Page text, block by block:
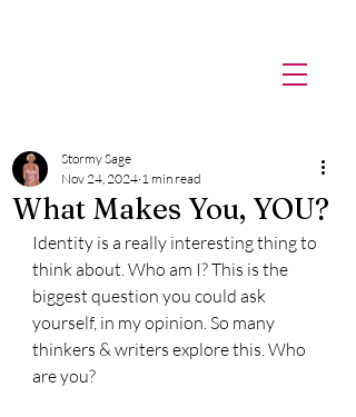
What Makes You, YOU?
Stormy Sage
Nov 24, 2024 1 min read
Identity is a really interesting thing to
think about. Who am I? This is the
biggest question you could ask
yourself, in my opinion. So many
thinkers & writers explore this. Who
are you?